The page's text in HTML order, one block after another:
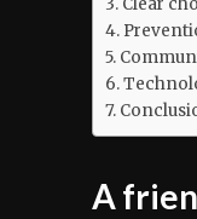
Clear
A